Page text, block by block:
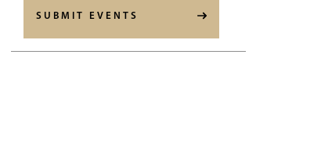
SUBMIT EVENTS